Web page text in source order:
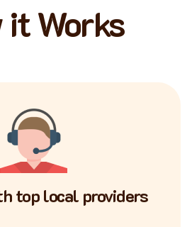
it Works
top local providers